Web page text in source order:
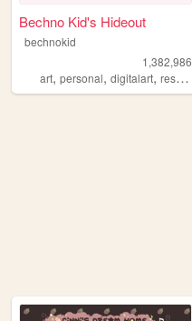
Bechno Kid's Hideout
bechnokid
1,382,986
art, personal, digitalart, resources